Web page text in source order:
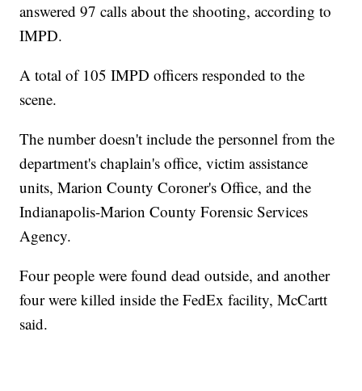
answered 97 calls about the shooting, according to
IMPD.
A total of 105 IMPD officers responded to the
scene.
The number doesn't include the personnel from the
department's chaplain's office, victim assistance
units, Marion County Coroner's Office, and the
Indianapolis-Marion County Forensic Services
Agency.
Four people were found dead outside, and another
four were killed inside the FedEx facility, McCartt
said.